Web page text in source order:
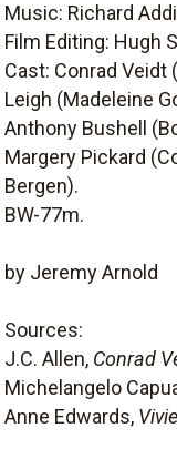
Music: Richard
Film Editing: Hugh
Cast: Conrad Veidt
Leigh (Madeleine
Anthony Bushell
Margery Pickard
Bergen).
BW-77m.
by Jeremy Arnold
Sources:
J.C. Allen, Conrad
Michelangelo
Anne Edwards,